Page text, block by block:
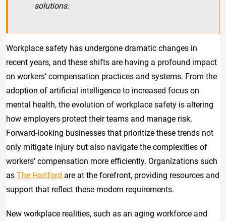
solutions.
Workplace safety has undergone dramatic changes in
recent years, and these shifts are having a profound impact
on workers’ compensation practices and systems. From the
adoption of artificial intelligence to increased focus on
mental health, the evolution of workplace safety is altering
how employers protect their teams and manage risk.
Forward-looking businesses that prioritize these trends not
only mitigate injury but also navigate the complexities of
workers’ compensation more efficiently. Organizations such
as The Hartford are at the forefront, providing resources and
support that reflect these modern requirements.
New workplace realities, such as an aging workforce and